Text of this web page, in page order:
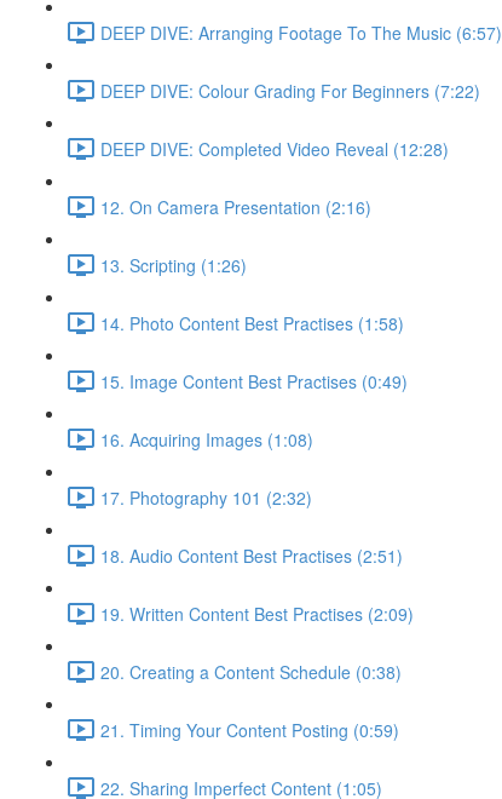
DEEP DIVE: Arranging Footage To The Music (6:57)
DEEP DIVE: Colour Grading For Beginners (7:22)
DEEP DIVE: Completed Video Reveal (12:28)
12. On Camera Presentation (2:16)
13. Scripting (1:26)
14. Photo Content Best Practises (1:58)
15. Image Content Best Practises (0:49)
16. Acquiring Images (1:08)
17. Photography 101 (2:32)
18. Audio Content Best Practises (2:51)
19. Written Content Best Practises (2:09)
20. Creating a Content Schedule (0:38)
21. Timing Your Content Posting (0:59)
22. Sharing Imperfect Content (1:05)